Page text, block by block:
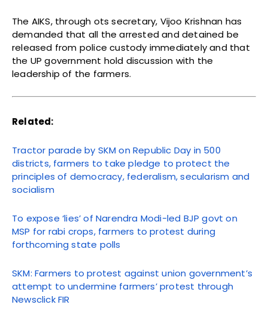
The AIKS, through ots secretary, Vijoo Krishnan has
demanded that all the arrested and detained be
released from police custody immediately and that
the UP government hold discussion with the
leadership of the farmers.
Related:
Tractor parade by SKM on Republic Day in 500
districts, farmers to take pledge to protect the
principles of democracy, federalism, secularism and
socialism
To expose ‘lies’ of Narendra Modi-led BJP govt on
MSP for rabi crops, farmers to protest during
forthcoming state polls
SKM: Farmers to protest against union government’s
attempt to undermine farmers’ protest through
Newsclick FIR